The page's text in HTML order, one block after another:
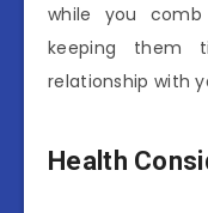
while you
keeping them
relationship with
Health